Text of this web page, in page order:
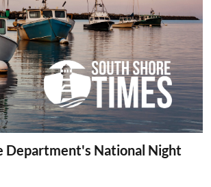
Department's National Night